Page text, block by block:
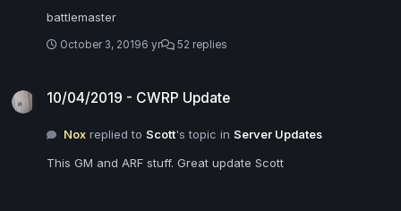
battlemaster
October 3, 20196 yr 52 replies
10/04/2019 - CWRP Update
Nox replied toScott's topic inServer Updates
This GM and ARF stuff. Great update Scott